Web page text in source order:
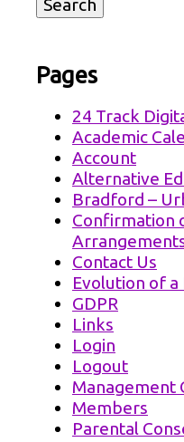
Pages
24 Track
Academic
Account
Alternative
Bradford –
Confirmation
Contact Us
Evolution of a
GDPR
Links
Login
Logout
Management
Members
Parental